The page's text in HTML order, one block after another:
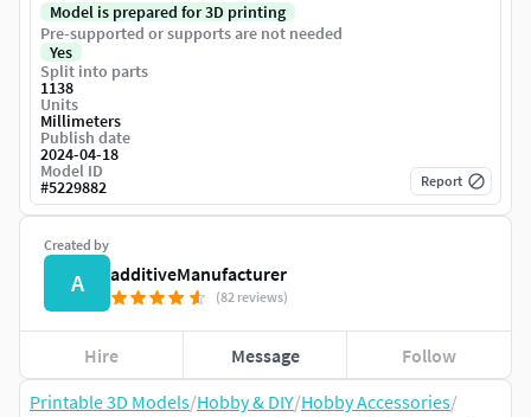
Printable 3D Models/Hobby & DIY/Hobby Accessories/
Created by
A additiveManufacturer
(82 reviews)
Hire Message Follow
Model is prepared for 3D printing
Pre-supported or supports are not needed
Yes
Split into parts
1138
Units
Millimeters
Publish date
2024-04-18
Model ID
#5229882 Report